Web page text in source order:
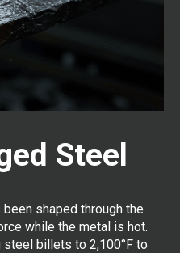
Steel
shaped through the
while the metal is hot.
billets to 2,100°F to